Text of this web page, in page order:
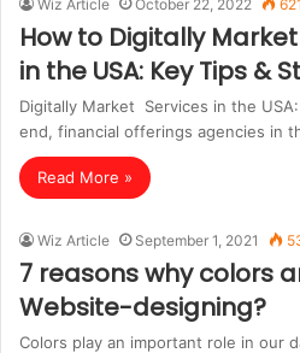
Wiz Article October 22, 2022 621
How to Digitally
in the USA: Key Tips &
Digitally Market Services in the
end, financial offerings agencies in
Read More »
Wiz Article September 1, 2021
7 reasons why colors
Website-designing?
Colors play an important role in our